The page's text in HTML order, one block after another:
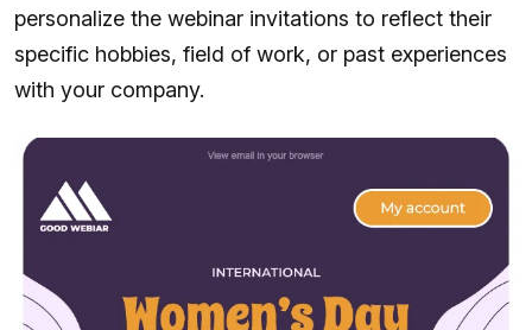
personalize the webinar invitations to reflect their
specific hobbies, field of work, or past experiences
with your company.